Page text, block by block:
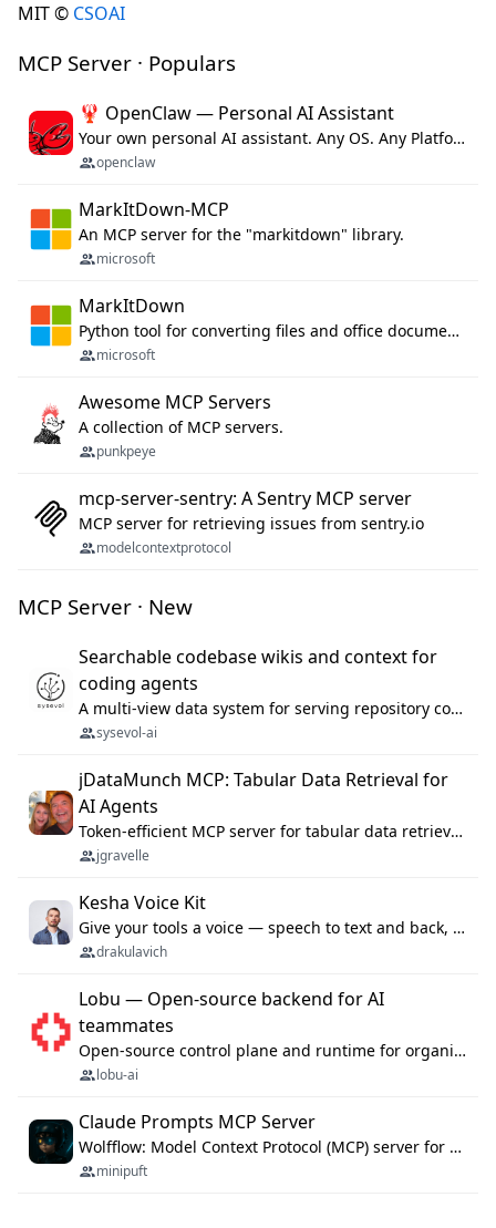
MIT © CSOAI
MCP Server · Populars
🦞 OpenClaw — Personal AI Assistant
Your own personal AI assistant. Any OS. Any Platform. The lobster way. 🦞
openclaw
MarkItDown-MCP
An MCP server for the "markitdown" library.
microsoft
MarkItDown
Python tool for converting files and office documents to Markdown.
microsoft
Awesome MCP Servers
A collection of MCP servers.
punkpeye
mcp-server-sentry: A Sentry MCP server
MCP server for retrieving issues from sentry.io
modelcontextprotocol
MCP Server · New
Searchable codebase wikis and context for
coding agents
A multi-view data system for serving repository context to coding agents.
sysevol-ai
jDataMunch MCP: Tabular Data Retrieval for
AI Agents
Token-efficient MCP server for tabular data retrieval. Index CSV/Excel files, query rows, aggregate — 99%+ token savings vs raw file reads.
jgravelle
Kesha Voice Kit
Give your tools a voice — speech to text and back, 25 languages, up to ~19× faster than Whisper. On your machine.
drakulavich
Lobu — Open-source backend for AI
teammates
Open-source control plane and runtime for organisational agents: shared company context, isolated execution, approvals and MCP.
lobu-ai
Claude Prompts MCP Server
Wolfflow: Model Context Protocol (MCP) server for reusable prompt templates, multi-step workflow chains, and quality gates. Compose agentic workflows with an operator syntax; export as native skills to Claude Code, Cursor, OpenCode, and Gemini CLI.
minipuft